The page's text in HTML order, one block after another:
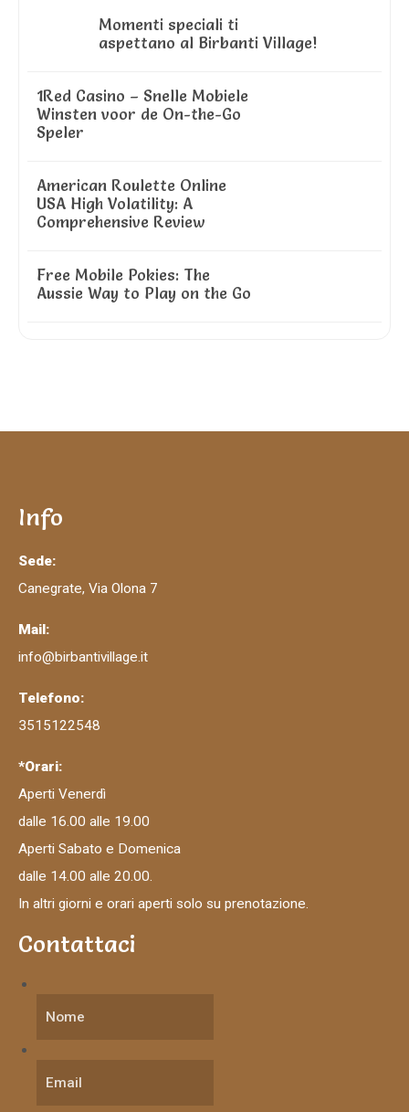
Momenti speciali ti
aspettano al Birbanti Village!
1Red Casino – Snelle Mobiele
Winsten voor de On-the-Go
Speler
American Roulette Online
USA High Volatility: A
Comprehensive Review
Free Mobile Pokies: The
Aussie Way to Play on the Go
Info
Sede:
Canegrate, Via Olona 7
Mail:
info@birbantivillage.it
Telefono:
3515122548
*Orari:
Aperti Venerdì
dalle 16.00 alle 19.00
Aperti Sabato e Domenica
dalle 14.00 alle 20.00.
In altri giorni e orari aperti solo su prenotazione.
Contattaci